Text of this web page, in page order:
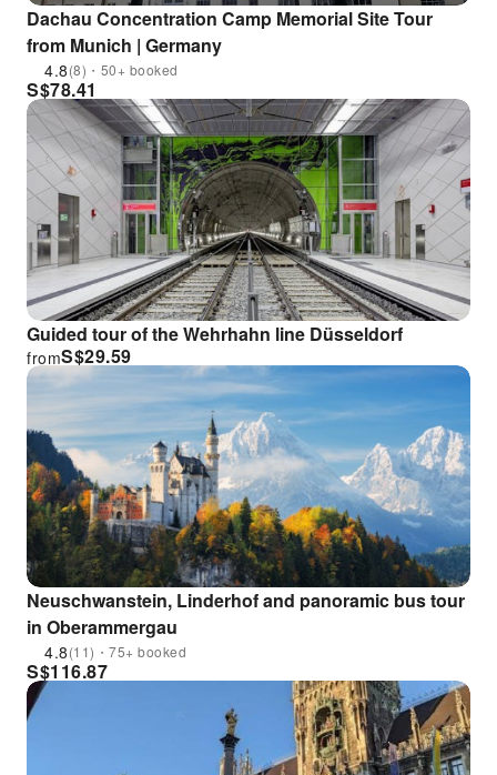
Dachau Concentration Camp Memorial Site Tour
from Munich | Germany
4.8(8)・50+ booked
S$78.41
Guided tour of the Wehrhahn line Düsseldorf
S$29.59
from
Neuschwanstein, Linderhof and panoramic bus tour
in Oberammergau
4.8(11)・75+ booked
S$116.87